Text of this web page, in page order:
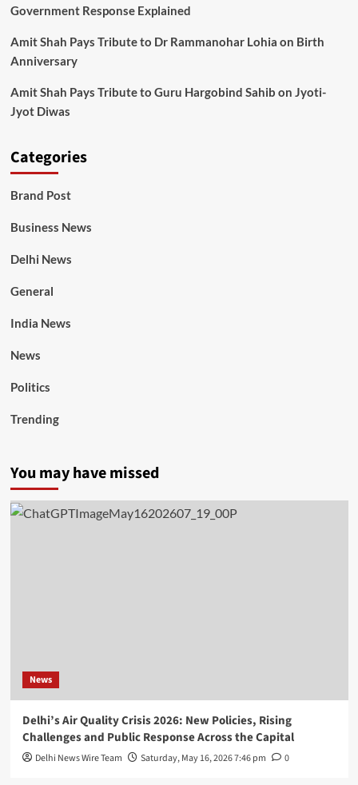
Government Response Explained
Amit Shah Pays Tribute to Dr Rammanohar Lohia on Birth
Anniversary
Amit Shah Pays Tribute to Guru Hargobind Sahib on Jyoti-
Jyot Diwas
Categories
Brand Post
Business News
Delhi News
General
India News
News
Politics
Trending
You may have missed
News
Delhi’s Air Quality Crisis 2026: New Policies, Rising
Challenges and Public Response Across the Capital
Delhi News Wire Team Saturday, May 16, 2026 7:46 pm 0